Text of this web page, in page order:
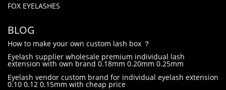
FOX EYELASHES
BLOG
How to make your own custom lash box ？
Eyelash supplier wholesale premium individual lash
extension with own brand 0.18mm 0.20mm 0.25mm
Eyelash vendor custom brand for individual eyelash extension
0.10 0.12 0.15mm with cheap price